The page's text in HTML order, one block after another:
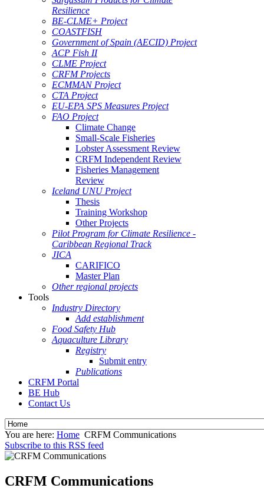
Resilience
BE-CLME+ Project
COASTFISH
Government of Spain (AECID) Project
ACP Fish II
CLME Project
CRFM Projects
ECMMAN Project
CTA Project
EU-EPA SPS Measures Project
FAO Project
Climate Change
Small-Scale Fisheries
Lobster Assessment Review
CRFM Independent Review
Fisheries Management
Review
Iceland UNU Project
Thesis
Training Workshop
Other Projects
Pilot Program for Climate Resilience -
Caribbean Regional Track
JICA
CARIFICO
Master Plan
Other regional projects
Tools
Industry Directory
Add establishment
Food Safety Hub
Aquaculture Library
Registry
Submit entry
Publications
CRFM Portal
BE Hub
Contact Us
You are here: Home CRFM Communications
Subscribe to this RSS feed
CRFM Communications